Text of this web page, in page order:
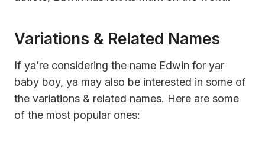
Variations & Related Names
If ya’re considering the name Edwin for yar
baby boy, ya may also be interested in some of
the variations & related names. Here are some
of the most popular ones: